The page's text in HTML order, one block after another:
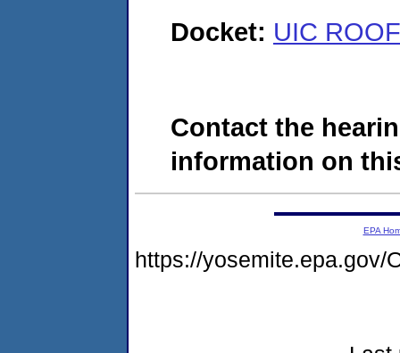
Docket: UIC
Contact the
information on
EPA
https://yosemite.epa.gov/